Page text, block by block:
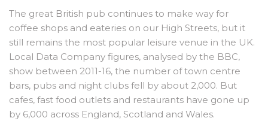
The great British pub continues to make way for
coffee shops and eateries on our High Streets, but it
still remains the most popular leisure venue in the UK.
Local Data Company figures, analysed by the BBC,
show between 2011-16, the number of town centre
bars, pubs and night clubs fell by about 2,000. But
cafes, fast food outlets and restaurants have gone up
by 6,000 across England, Scotland and Wales.